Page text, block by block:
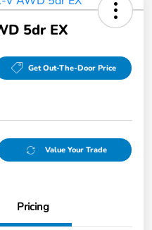
5dr EX
Get Out-The-Door Price
Value Your Trade
Pricing